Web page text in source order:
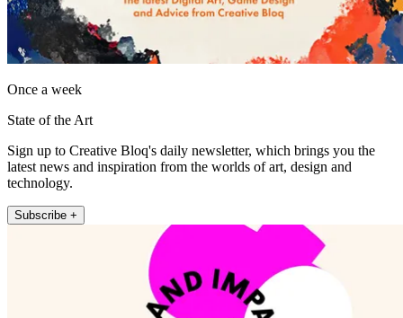
Once a week
State of the Art
Sign up to Creative Bloq's daily newsletter, which brings you the
latest news and inspiration from the worlds of art, design and
technology.
Subscribe +